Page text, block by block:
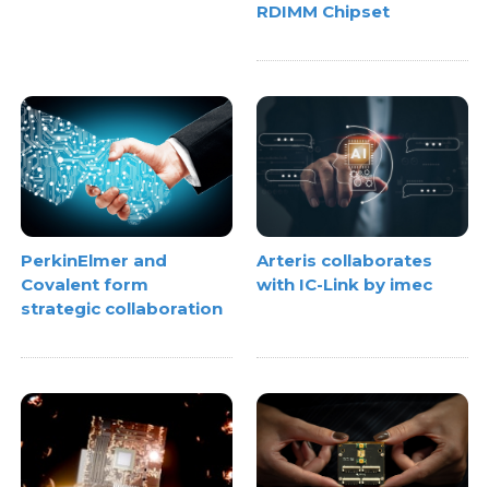
RDIMM Chipset
PerkinElmer and
Covalent form
strategic collaboration
Arteris collaborates
with IC-Link by imec